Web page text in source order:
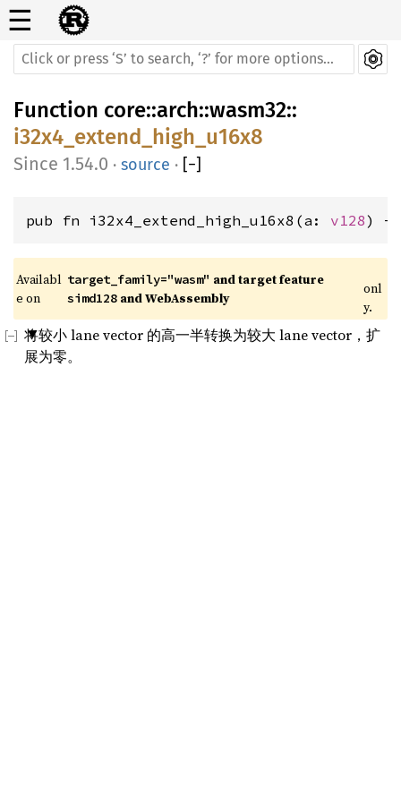
☰
Function core::arch::wasm32::
i32x4_extend_high_u16x8
1.54.0 · source · [−]
pub fn i32x4_extend_high_u16x8(a: v128) -
Availabl
e on
target_family="wasm" and target feature
simd128 and WebAssembly
onl
y.
将较小 lane vector 的高一半转换为较大 lane vector，扩
展为零。